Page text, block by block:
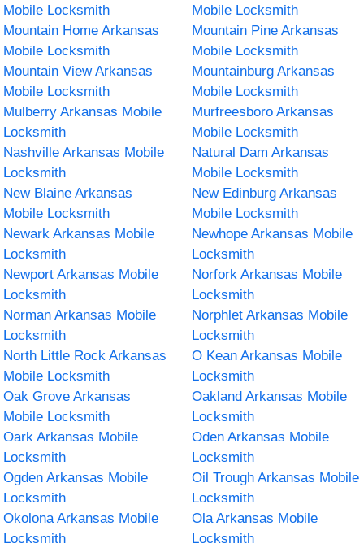
Mobile Locksmith
Mobile Locksmith
Mountain Home Arkansas
Mobile Locksmith
Mountain Pine Arkansas
Mobile Locksmith
Mountain View Arkansas
Mobile Locksmith
Mountainburg Arkansas
Mobile Locksmith
Mulberry Arkansas Mobile
Locksmith
Murfreesboro Arkansas
Mobile Locksmith
Nashville Arkansas Mobile
Locksmith
Natural Dam Arkansas
Mobile Locksmith
New Blaine Arkansas
Mobile Locksmith
New Edinburg Arkansas
Mobile Locksmith
Newark Arkansas Mobile
Locksmith
Newhope Arkansas Mobile
Locksmith
Newport Arkansas Mobile
Locksmith
Norfork Arkansas Mobile
Locksmith
Norman Arkansas Mobile
Locksmith
Norphlet Arkansas Mobile
Locksmith
North Little Rock Arkansas
Mobile Locksmith
O Kean Arkansas Mobile
Locksmith
Oak Grove Arkansas
Mobile Locksmith
Oakland Arkansas Mobile
Locksmith
Oark Arkansas Mobile
Locksmith
Oden Arkansas Mobile
Locksmith
Ogden Arkansas Mobile
Locksmith
Oil Trough Arkansas Mobile
Locksmith
Okolona Arkansas Mobile
Locksmith
Ola Arkansas Mobile
Locksmith